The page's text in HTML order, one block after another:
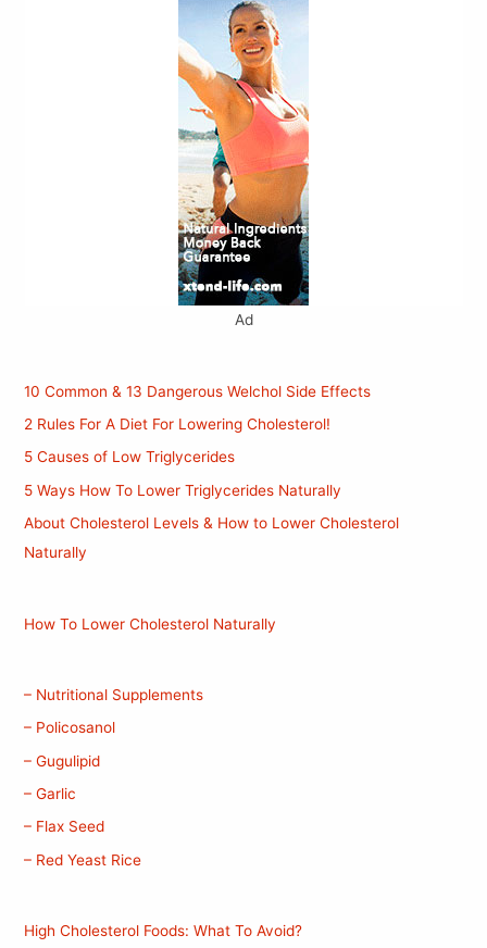
Ad
10 Common & 13 Dangerous Welchol Side Effects
2 Rules For A Diet For Lowering Cholesterol!
5 Causes of Low Triglycerides
5 Ways How To Lower Triglycerides Naturally
About Cholesterol Levels & How to Lower Cholesterol
Naturally
How To Lower Cholesterol Naturally
– Nutritional Supplements
– Policosanol
– Gugulipid
– Garlic
– Flax Seed
– Red Yeast Rice
High Cholesterol Foods: What To Avoid?